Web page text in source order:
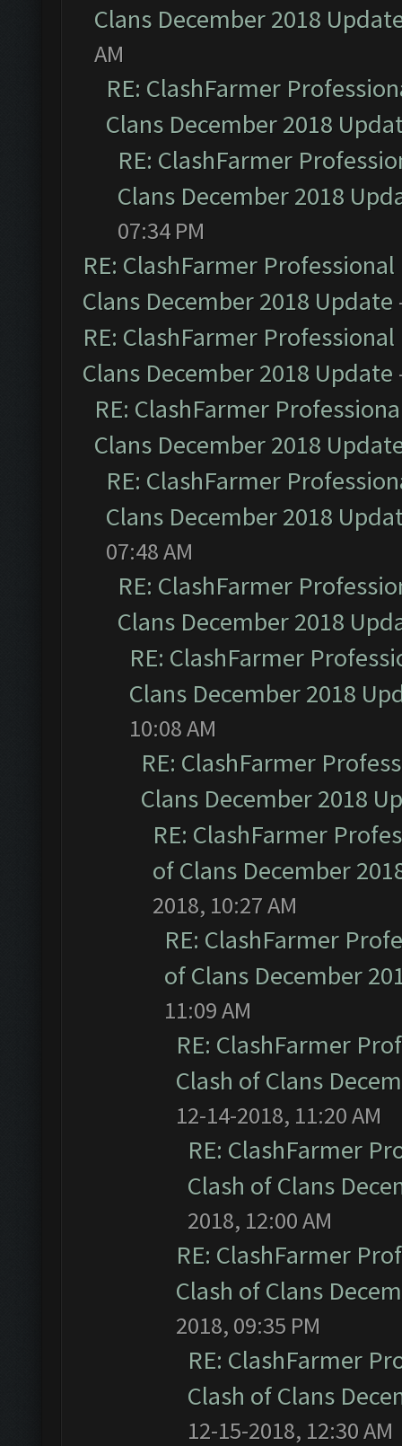
Clans December 2018
AM
RE: ClashFarmer
Clans December 2018
RE: ClashFarmer
Clans December 2018
07:34 PM
RE: ClashFarmer
Clans December 2018 Update
RE: ClashFarmer
Clans December 2018 Update
RE: ClashFarmer
Clans December 2018
RE: ClashFarmer
Clans December 2018
07:48 AM
RE: ClashFarmer
Clans December 2018
RE: ClashFarmer
Clans December 2018
10:08 AM
RE: ClashFarmer
Clans December 2018
RE: ClashFarmer
of Clans December
2018, 10:27 AM
RE: ClashFarmer
of Clans December
11:09 AM
RE: ClashFarmer
Clash of Clans
12-14-2018, 11:20 AM
RE: ClashFarmer
Clash of Clans
2018, 12:00 AM
RE: ClashFarmer
Clash of Clans
2018, 09:35 PM
RE: ClashFarmer
Clash of Clans
12-15-2018, 12:30 AM